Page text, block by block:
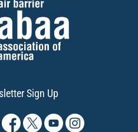
Sign Up